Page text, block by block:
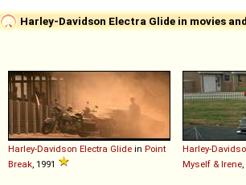
Harley-Davidson Electra Glide in movies
Harley-Davidson Electra Glide in Point
Break , 1991
Harley-
Myself & Irene